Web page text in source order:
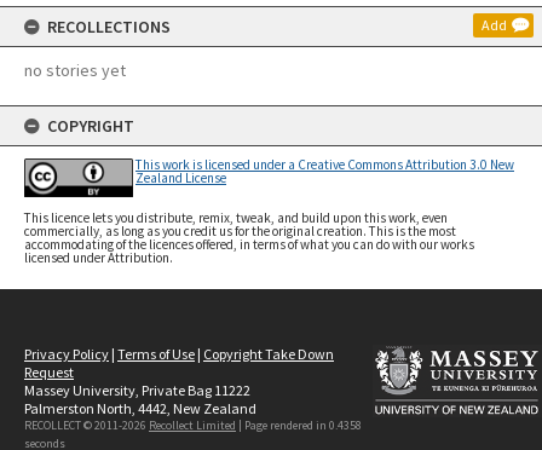
RECOLLECTIONS Add
no stories yet
COPYRIGHT
This work is licensed under a Creative Commons Attribution 3.0 New
Zealand License
This licence lets you distribute, remix, tweak, and build upon this work, even
commercially, as long as you credit us for the original creation. This is the most
accommodating of the licences offered, in terms of what you can do with our works
licensed under Attribution.
Privacy Policy | Terms of Use | Copyright Take Down
Request
Massey University, Private Bag 11222
Palmerston North, 4442, New Zealand
RECOLLECT © 2011-2026 Recollect Limited | Page rendered in 0.4358
seconds